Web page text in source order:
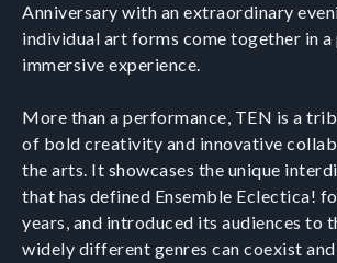
Anniversary with an extraordinary
individual art forms come together in
immersive experience.
More than a performance, TEN is a
of bold creativity and innovative
the arts. It showcases the unique
that has defined Ensemble Eclectica!
years, and introduced its audiences to
widely different genres can coexist